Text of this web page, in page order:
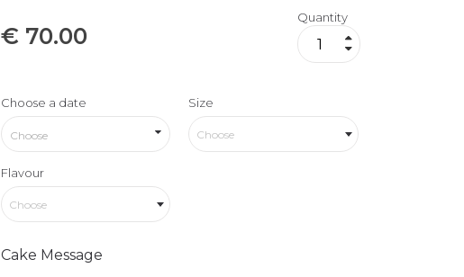
€ 70.00
Quantity
Choose a date Size
Choose
Flavour
Choose
Cake Message